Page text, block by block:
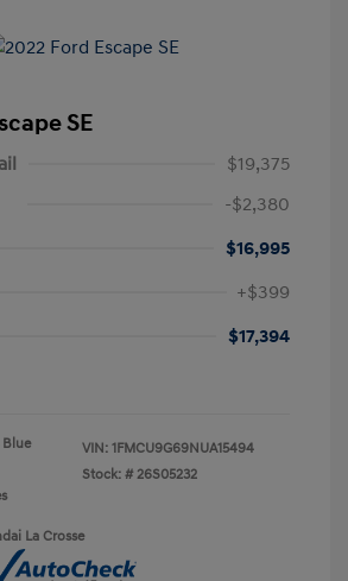
SE
$19,375
-$2,380
$16,995
+$399
$17,394
Blue
VIN: 1FMCU9G69NUA15494
Stock: # 26S05232
La Crosse